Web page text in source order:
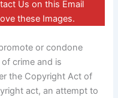
Us on this Email
these Images.
or condone
crime and is
the Copyright Act of
act, an attempt to